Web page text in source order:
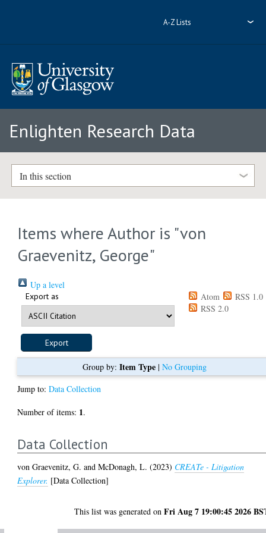
A-Z Lists
Enlighten Research Data
In this section
Items where Author is "von
Graevenitz, George"
Up a level
Export as Atom
RSS 1.0
RSS 2.0
Group by: Item Type| No Grouping
Jump to:Data Collection
Number of items: 1.
Data Collection
von Graevenitz, G. andMcDonagh, L. (2023) CREATe - Litigation
Explorer. [Data Collection]
This list was generated onFri Aug 7 19:00:45 2026